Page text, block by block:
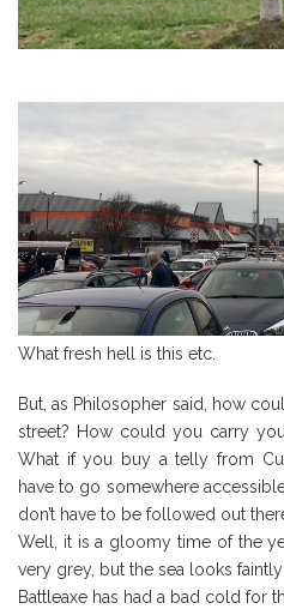
What fresh hell is this etc.
But, as Philosopher said, how
street? How could you carry
What if you buy a telly from
have to go somewhere
don’t have to be followed out
Well, it is a gloomy time of the
very grey, but the sea looks
Battleaxe has had a bad cold for